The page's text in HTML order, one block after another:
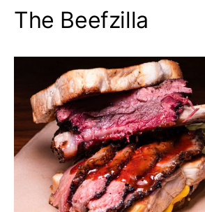
The Beefzilla